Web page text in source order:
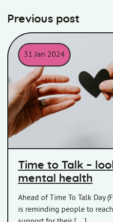
Previous post
31 Jan 2024
Two hands passing a paper
Time to Talk –
mental health
Ahead of Time To Talk Day
is reminding people to